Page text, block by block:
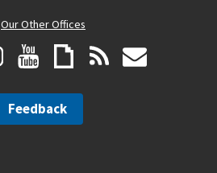
Our Other Offices
Feedback